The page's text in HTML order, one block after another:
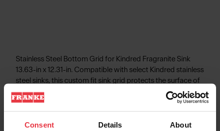
Consent Details About
Stainless Steel Bottom Grid for Kindred Fragranite Sink
13.63-in x 12.31-in. Compatible with select Kindred stainless
steel sinks, this custom fit sink grid protects the surface of
your sink from scratches and provides additional
workspace for food preparation.